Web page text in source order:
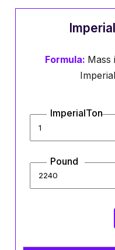
Formula: Mass
ImperialTon
Pound